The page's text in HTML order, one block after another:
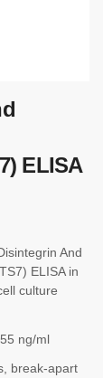
ELISA
And
ELISA in
culture
ng/ml
break-apart